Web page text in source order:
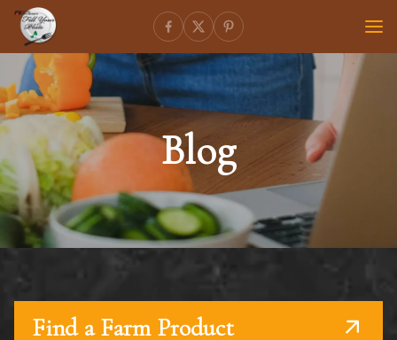
Blog
Find a Farm Product